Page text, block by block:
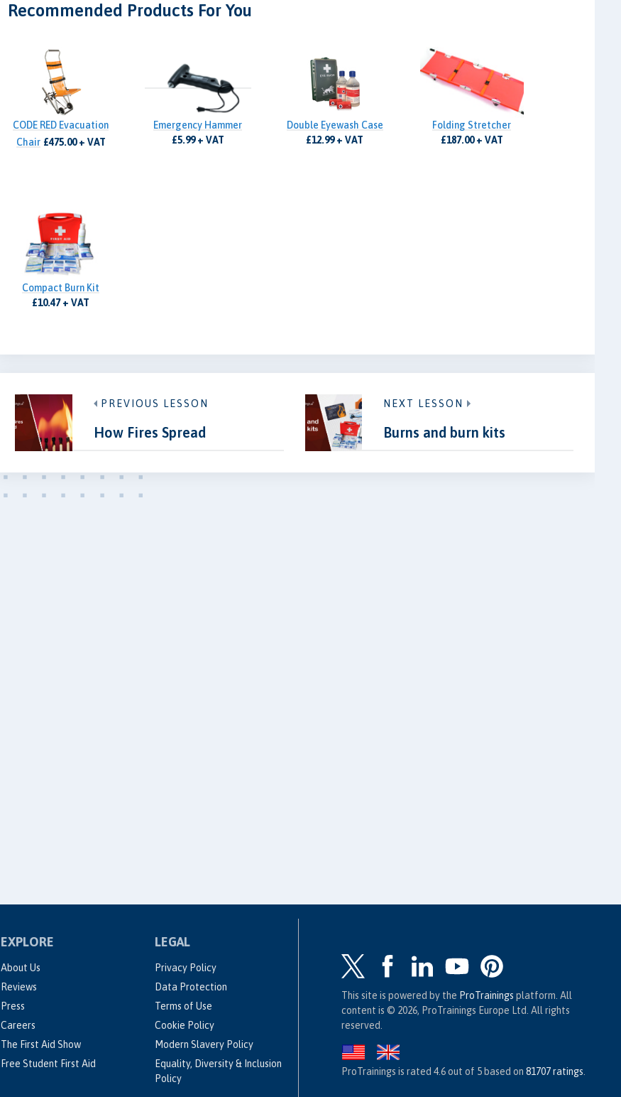
Recommended Products For You
CODE RED Evacuation
Chair £475.00 + VAT
Emergency Hammer
£5.99 + VAT
Double Eyewash Case
£12.99 + VAT
Folding Stretcher
£187.00 + VAT
Compact Burn Kit
£10.47 + VAT
PREVIOUS LESSON
How Fires Spread
NEXT LESSON
Burns and burn kits
EXPLORE
About Us
Reviews
Press
Careers
The First Aid Show
Free Student First Aid
LEGAL
Privacy Policy
Data Protection
Terms of Use
Cookie Policy
Modern Slavery Policy
Equality, Diversity & Inclusion
Policy
This site is powered by the ProTrainings platform. All
content is © 2026, ProTrainings Europe Ltd. All rights
reserved.
ProTrainings is rated 4.6out of 5 based on 81707ratings